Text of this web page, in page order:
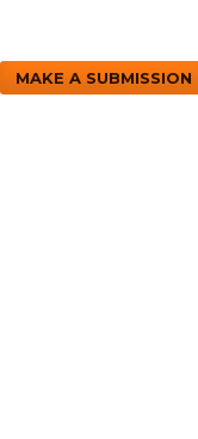
MAKE A SUBMISSION